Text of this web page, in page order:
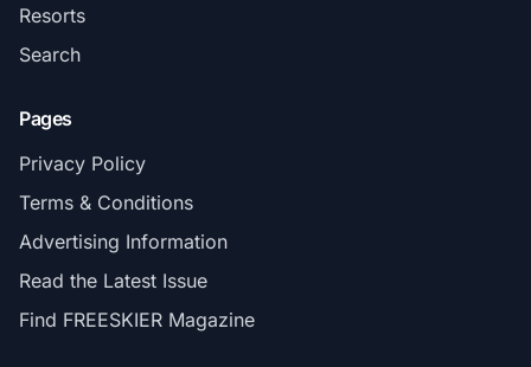
Resorts
Search
Pages
Privacy Policy
Terms & Conditions
Advertising Information
Read the Latest Issue
Find FREESKIER Magazine